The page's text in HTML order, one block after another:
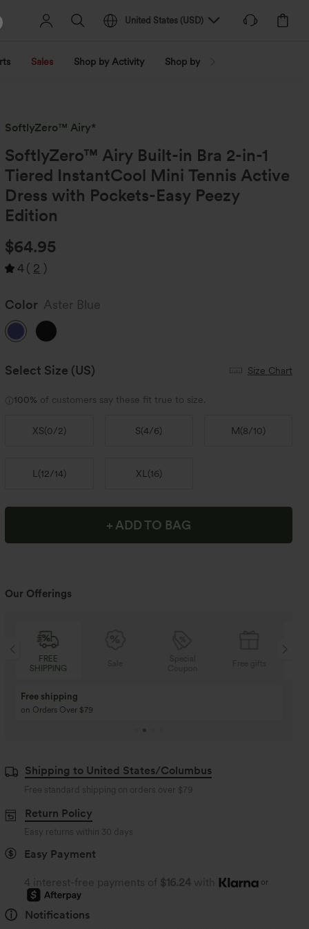
United States (USD)
Sales Shop by Activity Shop by Trend
SoftlyZero™ Airy*
SoftlyZero™ Airy Built-in Bra 2-in-1
Tiered InstantCool Mini Tennis Active
Dress with Pockets-Easy Peezy
Edition
$64.95
4( 2 )
Color Aster Blue
Select Size (US) Size Chart
100% of customers say these fit true to size.
XS(0/2) S(4/6) M(8/10)
L (12/14) XL (16)
+ ADD TO BAG
Our Offerings
FREE
SHIPPING
Buy 3 Get 1 Free
Buy 4 for 3, Buy 8 for 6
Shipping to United States/Columbus
Free standard shipping on orders over $79
Return Policy
Easy returns within 30 days
Easy Payment
4 interest-free payments of $16.24 with or
Notifications